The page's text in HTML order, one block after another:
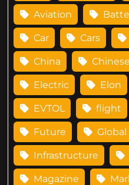
Aviation
Car Cars
China Chinese
Electric Elon
EVTOL flight
Future Global
Infrastructure
Magazine